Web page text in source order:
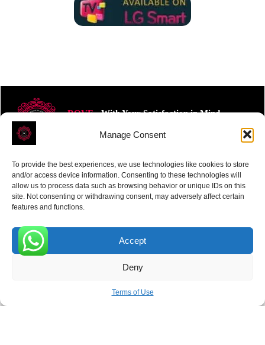
Manage Consent
To provide the best experiences, we use technologies like cookies to store
and/or access device information. Consenting to these technologies will
allow us to process data such as browsing behavior or unique IDs on this
site. Not consenting or withdrawing consent, may adversely affect certain
features and functions.
Accept
Deny
Terms of Use
ROVE- With Your Satisfaction in Mind.
Receive the latest news
SUBSCRIBE